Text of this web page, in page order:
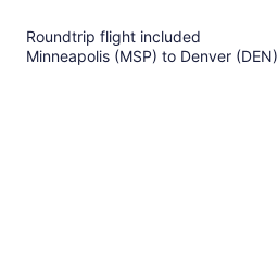
Roundtrip flight included
Minneapolis (MSP) to Denver (DEN)